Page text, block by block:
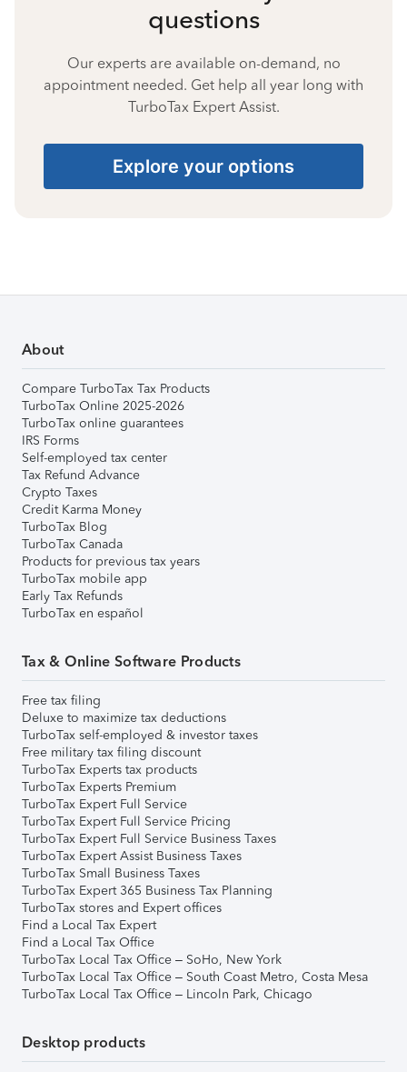
questions
Our experts are available on-demand, no
appointment needed. Get help all year long with
TurboTax Expert Assist.
Explore your options
About
Compare TurboTax Tax Products
TurboTax Online 2025-2026
TurboTax online guarantees
IRS Forms
Self-employed tax center
Tax Refund Advance
Crypto Taxes
Credit Karma Money
TurboTax Blog
TurboTax Canada
Products for previous tax years
TurboTax mobile app
Early Tax Refunds
TurboTax en español
Tax & Online Software Products
Free tax filing
Deluxe to maximize tax deductions
TurboTax self-employed & investor taxes
Free military tax filing discount
TurboTax Experts tax products
TurboTax Experts Premium
TurboTax Expert Full Service
TurboTax Expert Full Service Pricing
TurboTax Expert Full Service Business Taxes
TurboTax Expert Assist Business Taxes
TurboTax Small Business Taxes
TurboTax Expert 365 Business Tax Planning
TurboTax stores and Expert offices
Find a Local Tax Expert
Find a Local Tax Office
TurboTax Local Tax Office – SoHo, New York
TurboTax Local Tax Office – South Coast Metro, Costa Mesa
TurboTax Local Tax Office – Lincoln Park, Chicago
Desktop products